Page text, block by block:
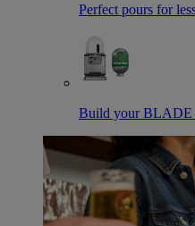
Perfect pours for
Build your BLADE